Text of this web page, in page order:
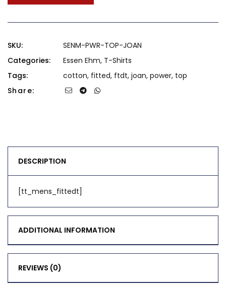
SKU:
SENM-PWR-TOP-JOAN
Categories:
Essen Ehm, T-Shirts
Tags:
cotton, fitted, ftdt, joan, power, top
Share:
DESCRIPTION
[tt_mens_fittedt]
ADDITIONAL INFORMATION
REVIEWS (0)